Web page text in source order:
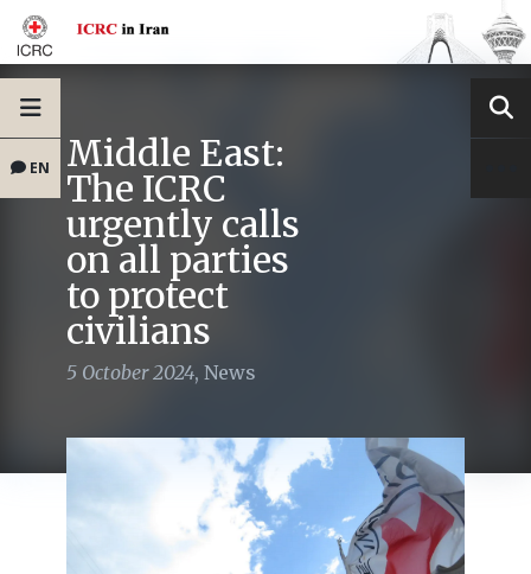
EN Middle East:
The ICRC
urgently calls
on all parties
to protect
civilians
5 October 2024, News